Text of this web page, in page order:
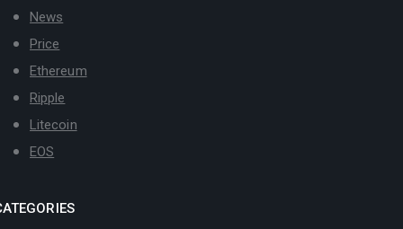
News
Price
Ethereum
Ripple
Litecoin
EOS